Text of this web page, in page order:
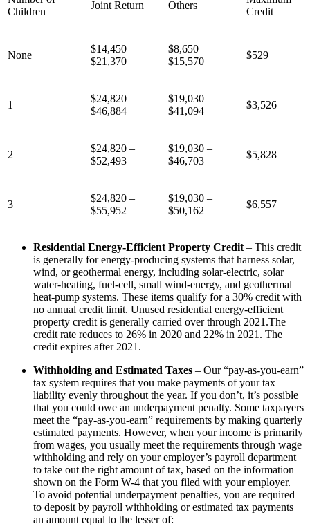
Children
Joint Return Others
Credit
None
$14,450 –
$21,370
$8,650 –
$15,570
$529
1
$24,820 –
$46,884
$19,030 –
$41,094
$3,526
2
$24,820 –
$52,493
$19,030 –
$46,703
$5,828
3
$24,820 –
$55,952
$19,030 –
$50,162
$6,557
Residential Energy-Efficient Property Credit – This credit
is generally for energy-producing systems that harness solar,
wind, or geothermal energy, including solar-electric, solar
water-heating, fuel-cell, small wind-energy, and geothermal
heat-pump systems. These items qualify for a 30% credit with
no annual credit limit. Unused residential energy-efficient
property credit is generally carried over through 2021.The
credit rate reduces to 26% in 2020 and 22% in 2021. The
credit expires after 2021.
Withholding and Estimated Taxes – Our “pay-as-you-earn”
tax system requires that you make payments of your tax
liability evenly throughout the year. If you don’t, it’s possible
that you could owe an underpayment penalty. Some taxpayers
meet the “pay-as-you-earn” requirements by making quarterly
estimated payments. However, when your income is primarily
from wages, you usually meet the requirements through wage
withholding and rely on your employer’s payroll department
to take out the right amount of tax, based on the information
shown on the Form W-4 that you filed with your employer.
To avoid potential underpayment penalties, you are required
to deposit by payroll withholding or estimated tax payments
an amount equal to the lesser of: